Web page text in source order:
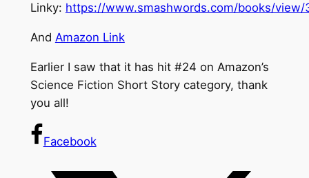
Linky: https://www.smashwords.com/books/view/
And Amazon Link
Earlier I saw that it has hit #24 on Amazon’s
Science Fiction Short Story category, thank
you all!
Facebook